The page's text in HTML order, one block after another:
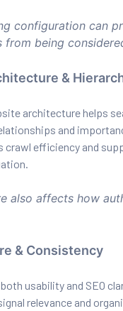
configuration can
from being
&
architecture helps
and
crawl efficiency and
also affects how
& Consistency
usability and SEO
relevance and